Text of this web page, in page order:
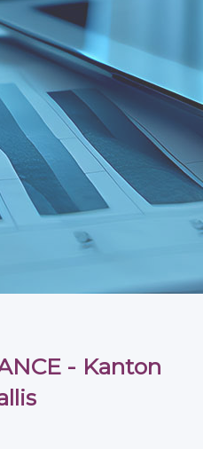
- Kanton